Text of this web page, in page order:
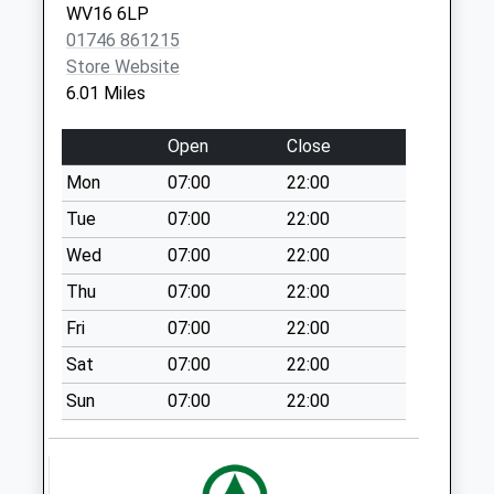
Weekday Last
Collection:16:00
Saturday Last
Collection:09:00
Sunday Last
Collection:15:00
Priority Mailbox:
Special Mailbox:
Aston Botterell
Collection Today
available until:16:15
Weekday Last
Collection:16:15
Saturday Last
Collection:09:00
Oldfield
WV16 6LP
01746 861215
Store Website
6.01 Miles
Open
Close
Mon
07:00
22:00
Tue
07:00
22:00
Wed
07:00
22:00
Thu
07:00
22:00
Fri
07:00
22:00
Sat
07:00
22:00
Sun
07:00 22:00